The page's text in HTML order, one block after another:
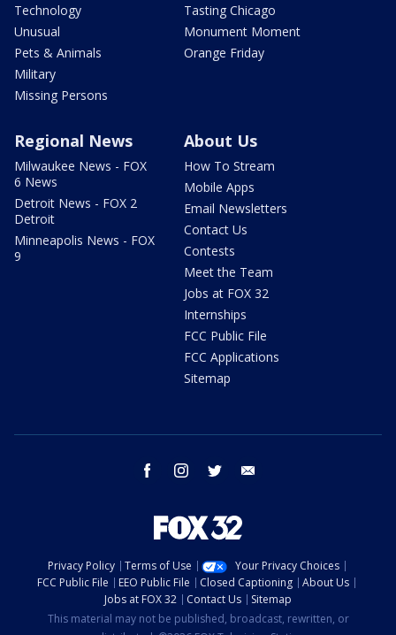
Technology
Unusual
Pets & Animals
Military
Missing Persons
Tasting Chicago
Monument Moment
Orange Friday
Regional News
Milwaukee News - FOX
6 News
Detroit News - FOX 2
Detroit
Minneapolis News - FOX
9
About Us
How To Stream
Mobile Apps
Email Newsletters
Contact Us
Contests
Meet the Team
Jobs at FOX 32
Internships
FCC Public File
FCC Applications
Sitemap
facebook instagram twitter
Privacy Policy Terms of Use
Your Privacy Choices
FCC Public File
EEO Public File Closed Captioning
About Us
Jobs at FOX 32
Contact Us
Sitemap
This material may not be published, broadcast, rewritten, or